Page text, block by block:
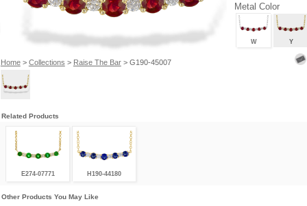
Home> Collections > Raise The Bar> G190-45007
Metal Color
W Y
Related Products
E274-07771 H190-44180
Other Products You May Like